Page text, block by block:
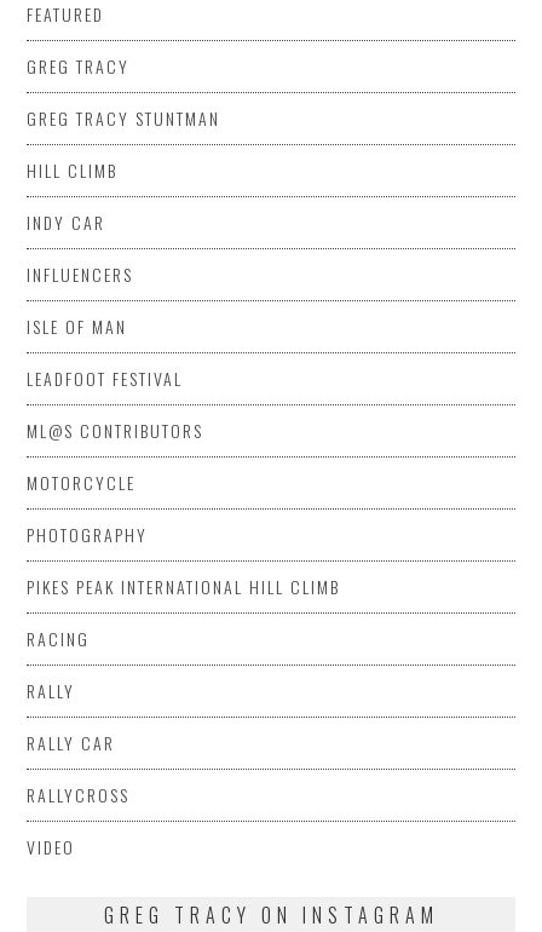
FEATURED
GREG TRACY
GREG TRACY STUNTMAN
HILL CLIMB
INDY CAR
INFLUENCERS
ISLE OF MAN
LEADFOOT FESTIVAL
ML@S CONTRIBUTORS
MOTORCYCLE
PHOTOGRAPHY
PIKES PEAK INTERNATIONAL HILL CLIMB
RACING
RALLY
RALLY CAR
RALLYCROSS
VIDEO
GREG TRACY ON INSTAGRAM